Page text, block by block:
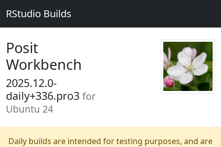
RStudio Builds
Posit
Workbench
2025.12.0-
daily+336.pro3 for
Ubuntu 24
Daily builds are intended for testing purposes, and are